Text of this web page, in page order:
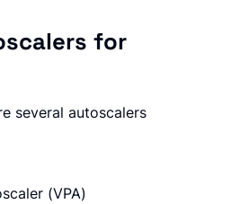
for
several autoscalers
(VPA)